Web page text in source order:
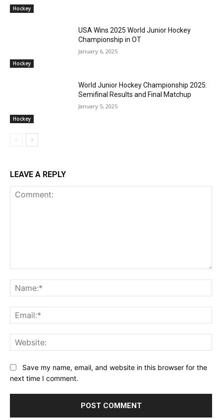
Hockey
Hockey
USA Wins 2025 World Junior Hockey
Championship in OT
January 6, 2025
Hockey
World Junior Hockey Championship 2025:
Semifinal Results and Final Matchup
January 5, 2025
LEAVE A REPLY
Save my name, email, and website in this browser for the
next time I comment.